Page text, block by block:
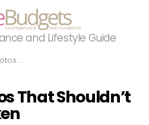
and Lifestyle Guide
Taken
That Shouldn’t